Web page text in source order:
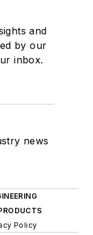
and
by our
inbox.
news
Policy